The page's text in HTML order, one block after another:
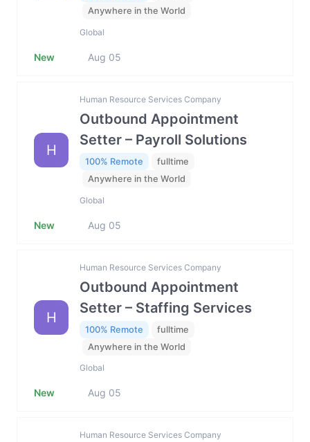
Anywhere in the World
Global
New Aug 05
H
Human Resource Services Company
Outbound Appointment
Setter – Payroll Solutions
100% Remote
fulltime
Anywhere in the World
Global
New Aug 05
H
Human Resource Services Company
Outbound Appointment
Setter – Staffing Services
100% Remote
fulltime
Anywhere in the World
Global
New Aug 05
Human Resource Services Company